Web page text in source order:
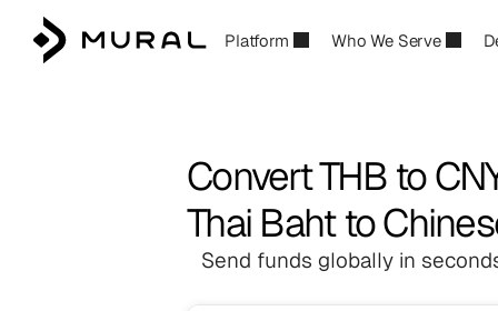
Platform Who We Serve
Convert THB to
Thai Baht to
Send funds globally in